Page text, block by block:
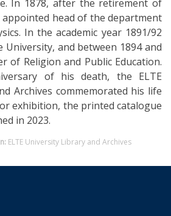
In 1878, after the retirement of
appointed head of the department
In the academic year 1891/92
University, and between 1894 and
of Religion and Public Education.
of his death, the ELTE
Archives commemorated his life
exhibition, the printed catalogue
in 2023.
ELTE University Library and Archives